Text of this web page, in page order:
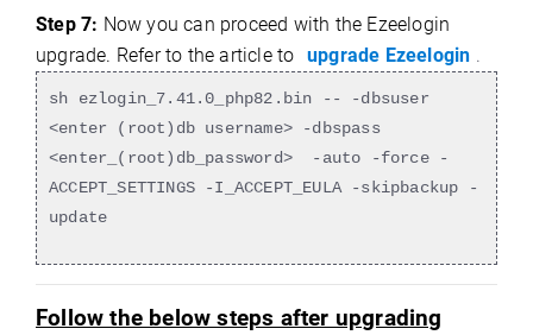
Step 7: Now you can proceed with the Ezeelogin
upgrade. Refer to the article to upgrade Ezeelogin .
sh ezlogin_7.41.0_php82.bin -- -dbsuser
<enter (root)db username> -dbspass
<enter_(root)db_password> -auto -force -
ACCEPT_SETTINGS -I_ACCEPT_EULA -skipbackup -
update
Follow the below steps after upgrading